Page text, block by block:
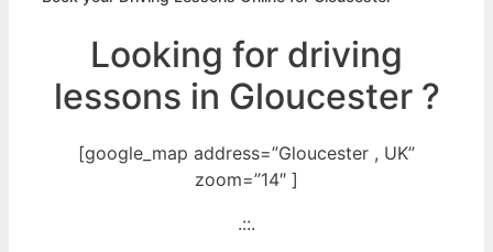
Looking for driving
lessons in Gloucester ?
[google_map address=”Gloucester , UK”
zoom=”14″ ]
.::.